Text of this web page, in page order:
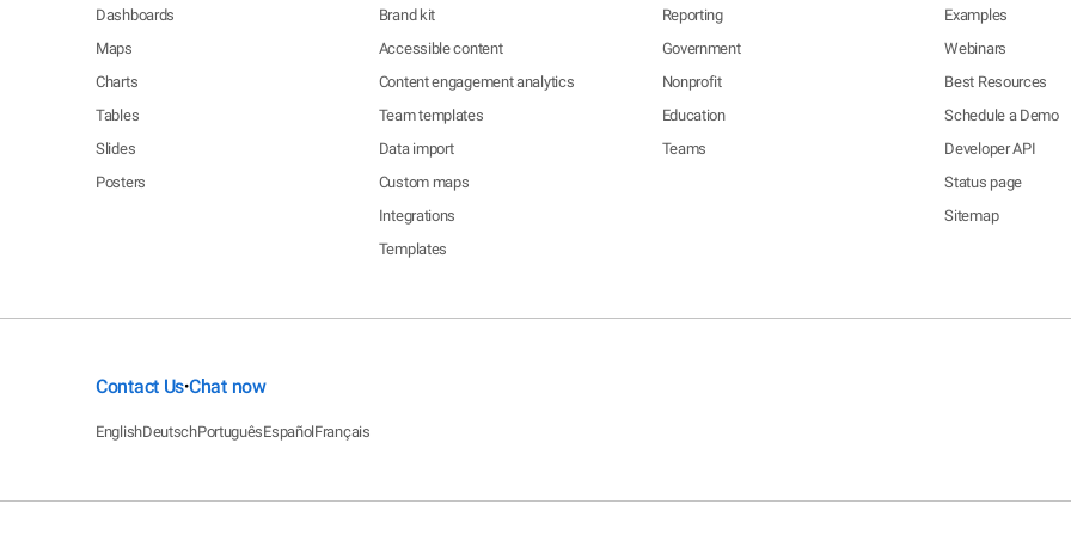
Dashboards
Maps
Charts
Tables
Slides
Posters
Brand kit
Accessible content
Content engagement analytics
Team templates
Data import
Custom maps
Integrations
Templates
Reporting
Government
Nonprofit
Education
Teams
Examples
Webinars
Best Resources
Schedule a Demo
Developer API
Status page
Sitemap
Contact Us•Chat now
EnglishDeutschPortuguêsEspañolFrançais